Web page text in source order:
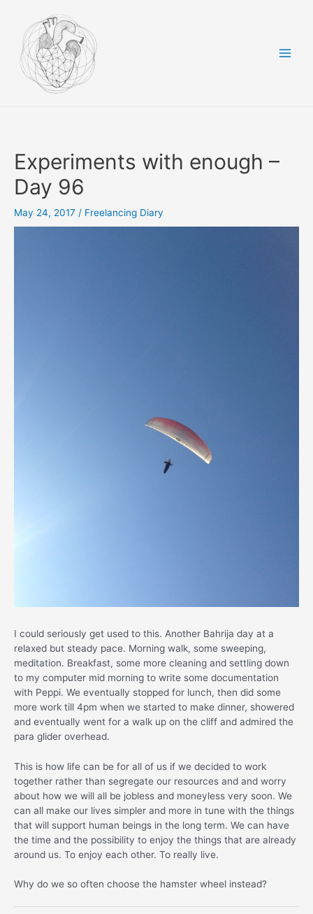
content
Experiments with enough –
Day 96
May 24, 2017 / Freelancing Diary
I could seriously get used to this. Another Bahrija day at a
relaxed but steady pace. Morning walk, some sweeping,
meditation. Breakfast, some more cleaning and settling down
to my computer mid morning to write some documentation
with Peppi. We eventually stopped for lunch, then did some
more work till 4pm when we started to make dinner, showered
and eventually went for a walk up on the cliff and admired the
para glider overhead.
This is how life can be for all of us if we decided to work
together rather than segregate our resources and and worry
about how we will all be jobless and moneyless very soon. We
can all make our lives simpler and more in tune with the things
that will support human beings in the long term. We can have
the time and the possibility to enjoy the things that are already
around us. To enjoy each other. To really live.
Why do we so often choose the hamster wheel instead?